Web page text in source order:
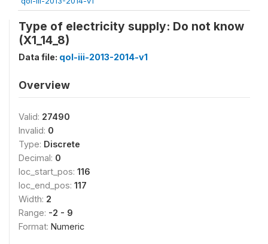
Type of electricity supply: Do not know
(X1_14_8)
Data file: qol-iii-2013-2014-v1
Overview
Valid: 27490
Invalid: 0
Type: Discrete
Decimal: 0
loc_start_pos: 116
loc_end_pos: 117
Width: 2
Range: -2 - 9
Format: Numeric